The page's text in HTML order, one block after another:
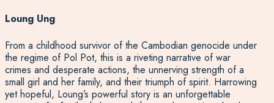
Loung Ung
From a childhood survivor of the Cambodian genocide under
the regime of Pol Pot, this is a riveting narrative of war
crimes and desperate actions, the unnerving strength of a
small girl and her family, and their triumph of spirit. Harrowing
yet hopeful, Loung’s powerful story is an unforgettable